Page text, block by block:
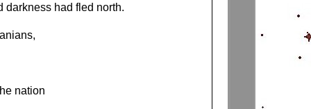
darkness had fled north.
nation